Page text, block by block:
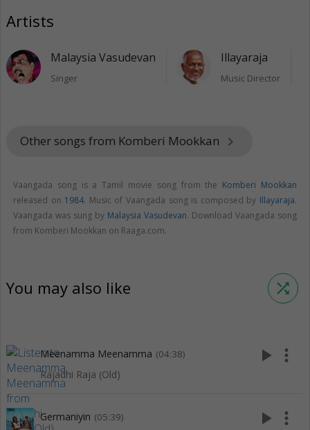
Artists
Malaysia Vasudevan
Singer
Illayaraja
Music Director
Other songs from Komberi Mookkan keyboard_arrow_right
Vaangada song is a Tamil movie song from the Komberi Mookkan
released on 1984. Music of Vaangada song is composed by Illayaraja.
Vaangada was sung by Malaysia Vasudevan. Download Vaangada song
from Komberi Mookkan on Raaga.com.
You may also like shuffle
Meenamma Meenamma (04:38)
Rajadhi Raja (Old)
play_arrow more_vert
Germaniyin (05:39) play_arrow more_vert